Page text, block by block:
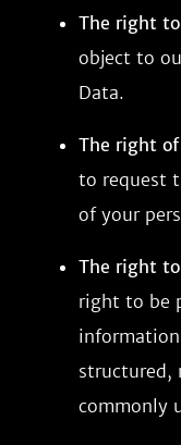
The right
object to
Data.
The right
to request
of your
The right
right to be
structured,
commonly